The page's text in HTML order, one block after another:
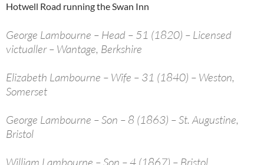
Hotwell Road running the Swan Inn
George Lambourne – Head – 51 (1820) – Licensed
victualler – Wantage, Berkshire
Elizabeth Lambourne – Wife – 31 (1840) – Weston,
Somerset
George Lambourne – Son – 8 (1863) – St. Augustine,
Bristol
William Lambourne – Son – 4 (1867) – Bristol